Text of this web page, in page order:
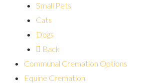
Small Pets
Cats
Dogs
Back
Communal Cremation Options
Equine Cremation